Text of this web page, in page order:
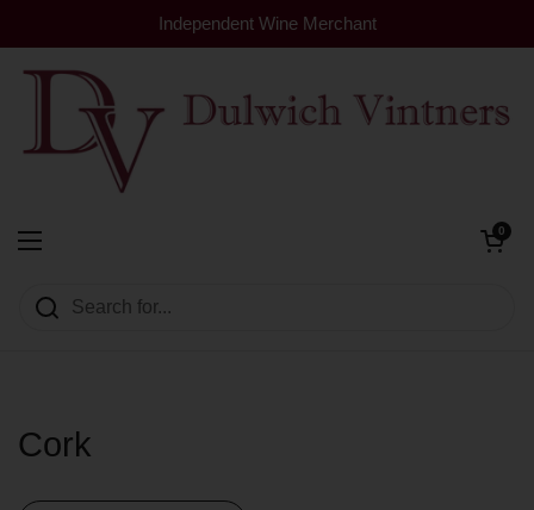
Independent Wine Merchant
Open menu
Open cart
0
Cork